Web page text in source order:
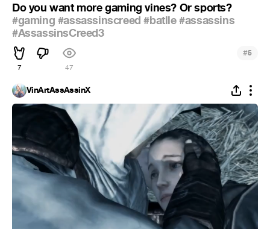
Do you want more gaming vines? Or sports?
#gaming #assassinscreed #batlle#assassins
#AssassinsCreed3
7 47
#5
VinArtAssAssinX